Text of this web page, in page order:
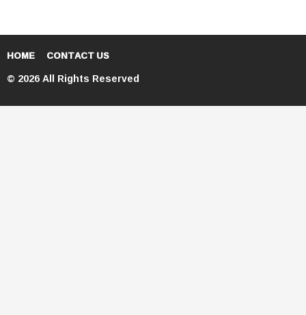
HOME CONTACT US
© 2026 All Rights Reserved